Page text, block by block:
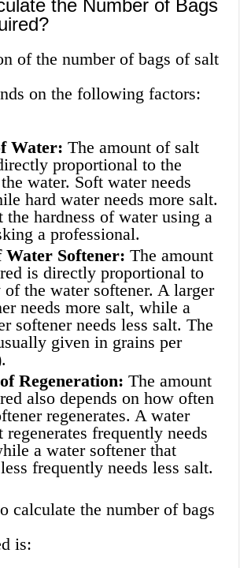
the Number of Bags
of the number of bags of salt
on the following factors:
Water: The amount of salt
proportional to the
water. Soft water needs
hard water needs more salt.
the hardness of water using a
a professional.
Water Softener: The amount
is directly proportional to
of the water softener. A larger
needs more salt, while a
softener needs less salt. The
given in grains per
Regeneration: The amount
also depends on how often
regenerates. A water
regenerates frequently needs
a water softener that
frequently needs less salt.
calculate the number of bags
is: